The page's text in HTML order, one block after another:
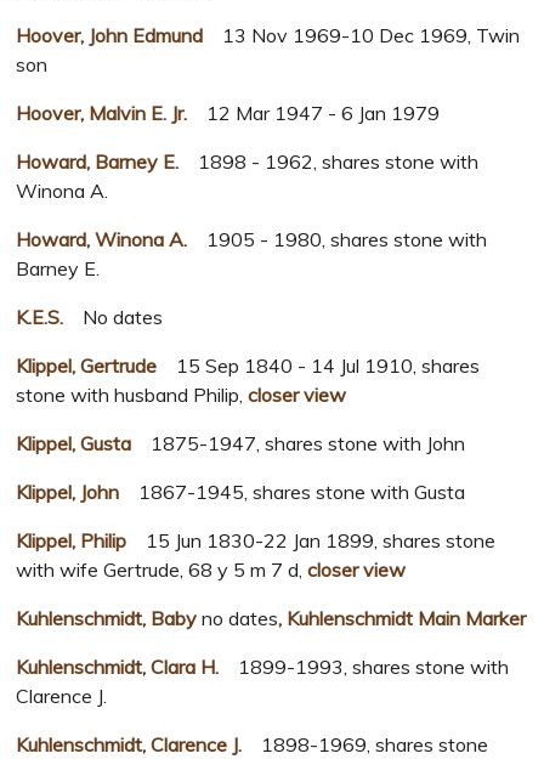
Hoover, John Edmund 13 Nov 1969-10 Dec 1969, Twin
son
Hoover, Malvin E. Jr.
12 Mar 1947 - 6 Jan 1979
Howard, Barney E. 1898 - 1962, shares stone with
Winona A.
Howard, Winona A. 1905 - 1980, shares stone with
Barney E.
K.E.S. No dates
Klippel, Gertrude 15 Sep 1840 - 14 Jul 1910, shares
stone with husband Philip, closer view
Klippel, Gusta 1875-1947, shares stone with John
Klippel, John
1867-1945, shares stone with Gusta
Klippel, Philip 15 Jun 1830-22 Jan 1899, shares stone
with wife Gertrude, 68 y 5 m 7 d,closer view
Kuhlenschmidt, Baby no dates, Kuhlenschmidt Main Marker
Kuhlenschmidt, Clara H.
1899-1993, shares stone with
Clarence J.
Kuhlenschmidt, Clarence J. 1898-1969, shares stone